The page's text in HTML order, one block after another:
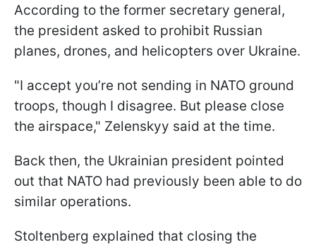
According to the former secretary general,
the president asked to prohibit Russian
planes, drones, and helicopters over Ukraine.
"I accept you’re not sending in NATO ground
troops, though I disagree. But please close
the airspace," Zelenskyy said at the time.
Back then, the Ukrainian president pointed
out that NATO had previously been able to do
similar operations.
Stoltenberg explained that closing the